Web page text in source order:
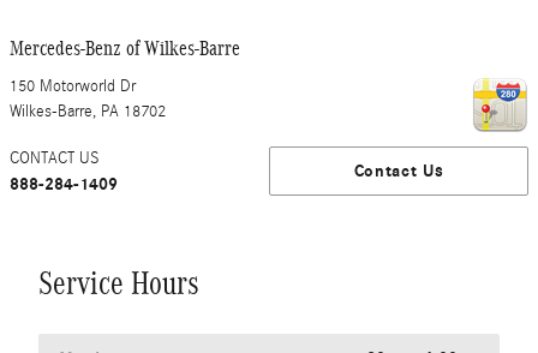
Mercedes-Benz of Wilkes-Barre
150 Motorworld Dr
Wilkes-Barre, PA 18702
Contact Us
CONTACT US
888-284-1409
Service Hours